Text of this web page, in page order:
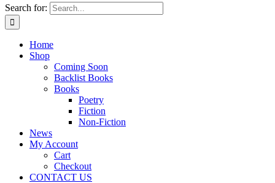
Search for:
Home
Shop
Coming Soon
Backlist Books
Books
Poetry
Fiction
Non-Fiction
News
My Account
Cart
Checkout
CONTACT US